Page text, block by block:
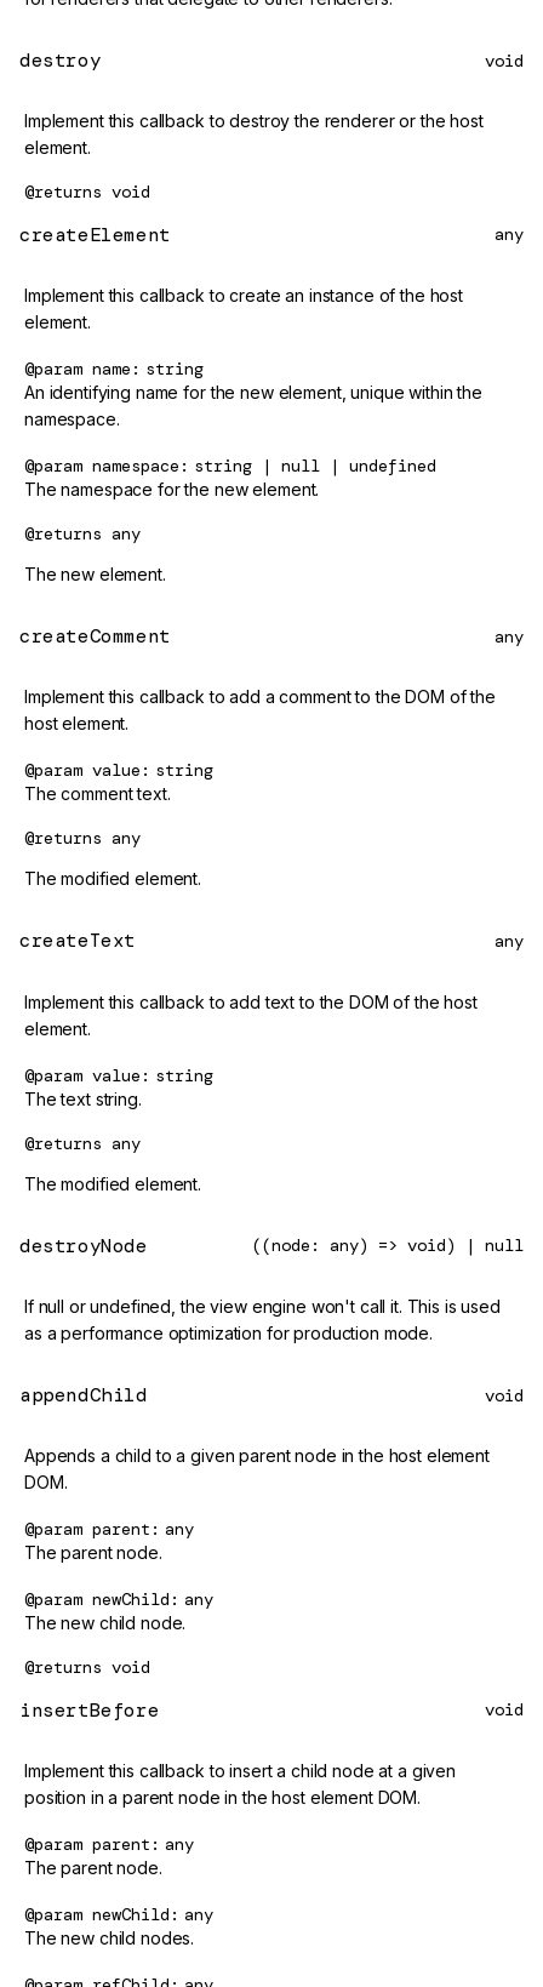
destroy void
Implement this callback to destroy the renderer or the host
element.
@returns void
createElement any
Implement this callback to create an instance of the host
element.
@param name string
An identifying name for the new element, unique within the
namespace.
@param namespace string | null | undefined
The namespace for the new element.
@returns any
The new element.
createComment any
Implement this callback to add a comment to the DOM of the
host element.
@param value string
The comment text.
@returns any
The modified element.
createText any
Implement this callback to add text to the DOM of the host
element.
@param value string
The text string.
@returns any
The modified element.
destroyNode ((node: any) => void) | null
If null or undefined, the view engine won't call it. This is used
as a performance optimization for production mode.
appendChild void
Appends a child to a given parent node in the host element
DOM.
@param parent any
The parent node.
@param newChild any
The new child node.
@returns void
insertBefore void
Implement this callback to insert a child node at a given
position in a parent node in the host element DOM.
@param parent any
The parent node.
@param newChild any
The new child nodes.